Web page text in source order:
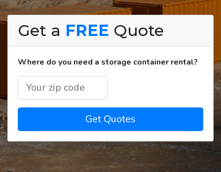
Get a FREE Quote
Where do you need a storage container rental?
Get Quotes